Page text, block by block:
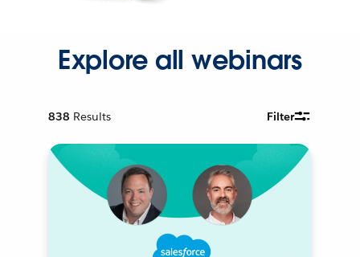
Explore all webinars
838 Results Filter